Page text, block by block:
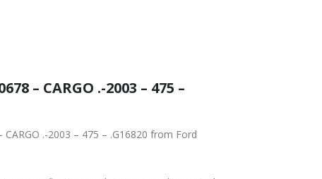
– CARGO .-2003 – 475 –
.-2003 – 475 – .G16820 from Ford